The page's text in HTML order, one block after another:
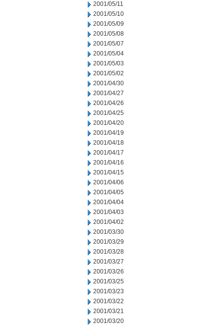
2001/05/11
2001/05/10
2001/05/09
2001/05/08
2001/05/07
2001/05/04
2001/05/03
2001/05/02
2001/04/30
2001/04/27
2001/04/26
2001/04/25
2001/04/20
2001/04/19
2001/04/18
2001/04/17
2001/04/16
2001/04/15
2001/04/06
2001/04/05
2001/04/04
2001/04/03
2001/04/02
2001/03/30
2001/03/29
2001/03/28
2001/03/27
2001/03/26
2001/03/25
2001/03/23
2001/03/22
2001/03/21
2001/03/20